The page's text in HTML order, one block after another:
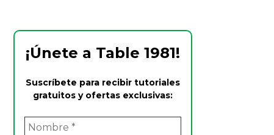
¡Únete a Table 1981!
Suscríbete para recibir tutoriales
gratuitos y ofertas exclusivas: